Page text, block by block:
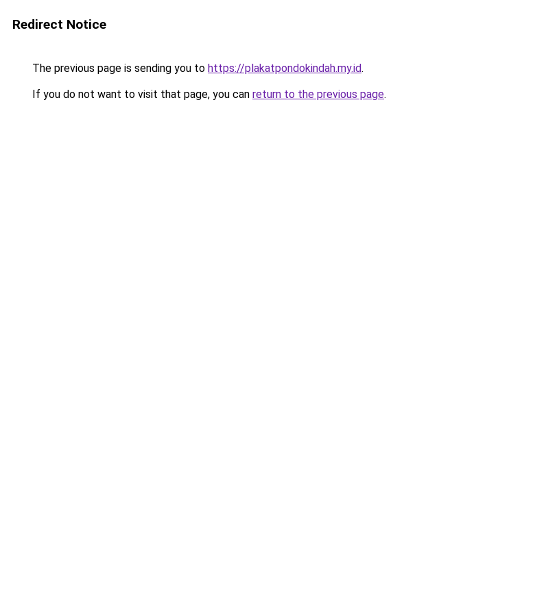
Redirect Notice
The previous page is sending you to https://plakatpondokindah.my.id.
If you do not want to visit that page, you can return to the previous page.